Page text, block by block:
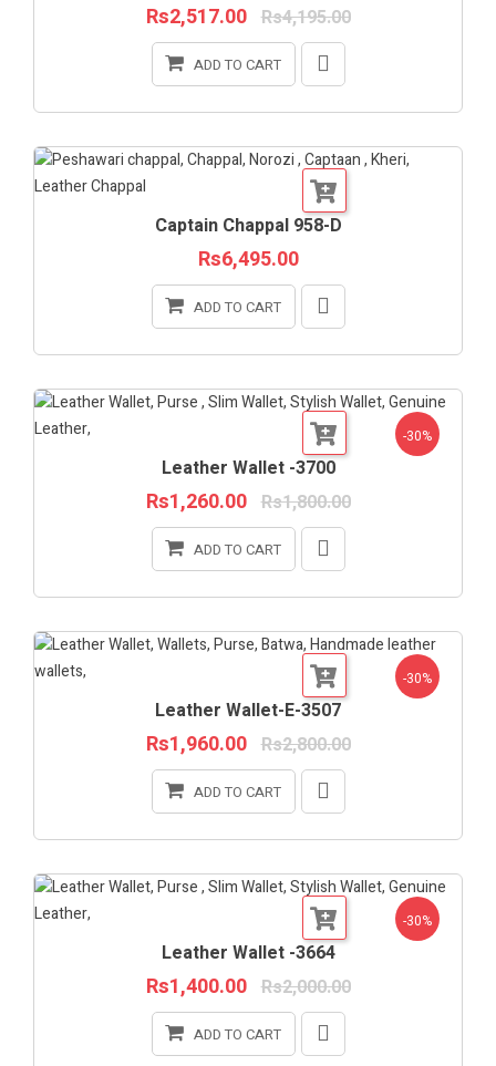
Rs2,517.00 Rs4,195.00
ADD TO CART
Captain Chappal 958-D
Rs6,495.00
ADD TO CART
-30%
Leather Wallet -3700
Rs1,260.00 Rs1,800.00
ADD TO CART
-30%
Leather Wallet-E-3507
Rs1,960.00 Rs2,800.00
ADD TO CART
-30%
Leather Wallet -3664
Rs1,400.00 Rs2,000.00
ADD TO CART